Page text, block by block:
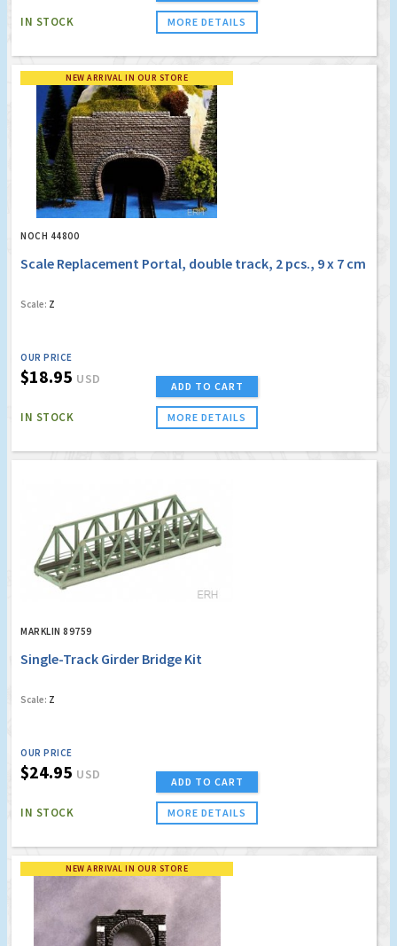
IN STOCK MORE DETAILS
NEW ARRIVAL IN OUR STORE
NOCH 44800
Scale Replacement Portal, double track, 2 pcs., 9 x 7 cm
Scale: Z
OUR PRICE
$18.95 USD
IN STOCK
ADD TO CART
MORE DETAILS
MARKLIN 89759
Single-Track Girder Bridge Kit
Scale: Z
OUR PRICE
$24.95 USD
IN STOCK
ADD TO CART
MORE DETAILS
NEW ARRIVAL IN OUR STORE